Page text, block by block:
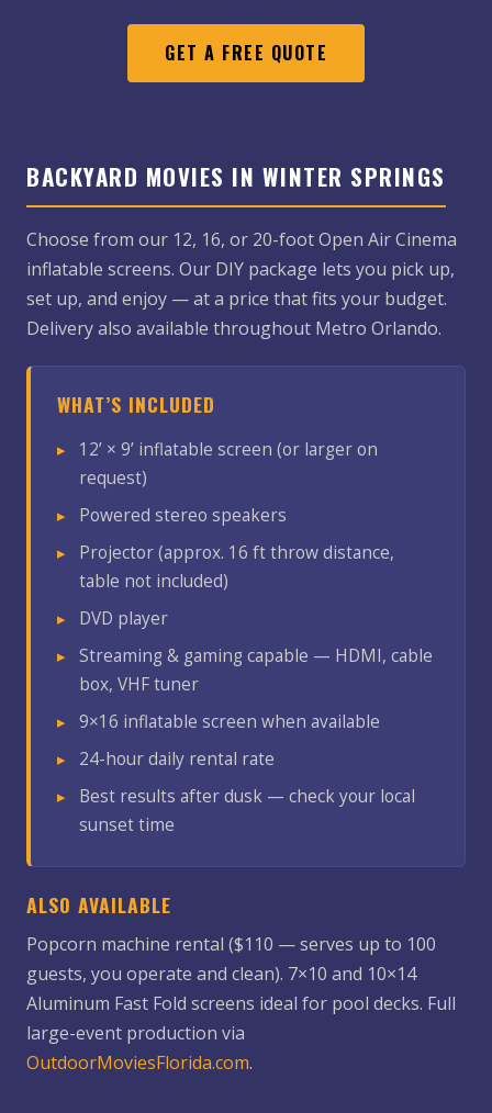
GET A FREE QUOTE
BACKYARD MOVIES IN WINTER SPRINGS
Choose from our 12, 16, or 20-foot Open Air Cinema
inflatable screens. Our DIY package lets you pick up,
set up, and enjoy — at a price that fits your budget.
Delivery also available throughout Metro Orlando.
WHAT’S INCLUDED
12’ × 9’ inflatable screen (or larger on
request)
Powered stereo speakers
Projector (approx. 16 ft throw distance,
table not included)
DVD player
Streaming & gaming capable — HDMI, cable
box, VHF tuner
9×16 inflatable screen when available
24-hour daily rental rate
Best results after dusk — check your local
sunset time
ALSO AVAILABLE
Popcorn machine rental ($110 — serves up to 100
guests, you operate and clean). 7×10 and 10×14
Aluminum Fast Fold screens ideal for pool decks. Full
large-event production via
OutdoorMoviesFlorida.com.